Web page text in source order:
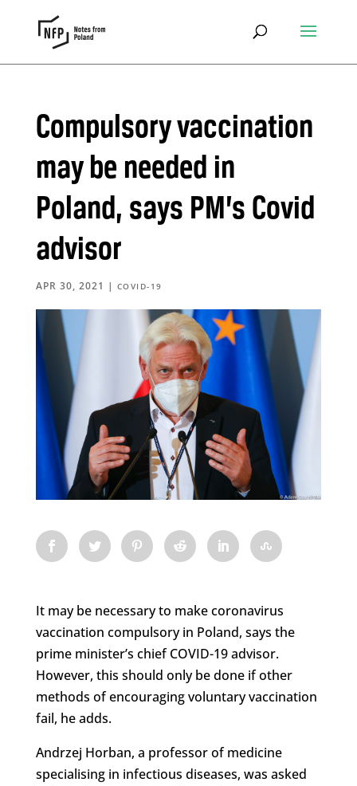
Compulsory vaccination
may be needed in
Poland, says PM’s Covid
advisor
APR 30, 2021 | COVID-19
It may be necessary to make coronavirus
vaccination compulsory in Poland, says the
prime minister’s chief COVID-19 advisor.
However, this should only be done if other
methods of encouraging voluntary vaccination
fail, he adds.
Andrzej Horban, a professor of medicine
specialising in infectious diseases, was asked